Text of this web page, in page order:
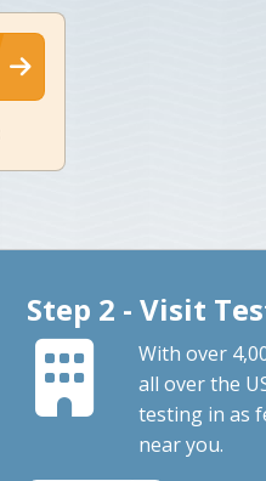
Step 2 - Visit
With over
all over the
testing in as
near you.